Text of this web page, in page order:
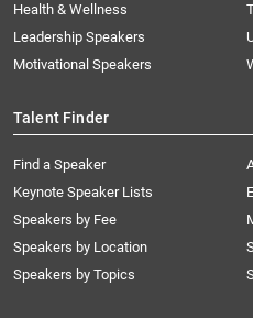
Health & Wellness
Leadership Speakers
Motivational Speakers
Talent Finder
Find a Speaker
Keynote Speaker Lists
Speakers by Fee
Speakers by Location
Speakers by Topics